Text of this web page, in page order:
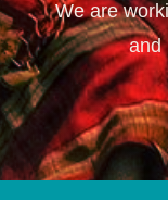
We are
and